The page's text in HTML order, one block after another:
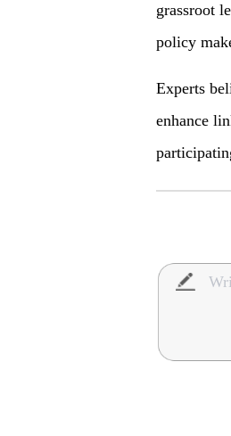
grassroot
policy
Experts
enhance